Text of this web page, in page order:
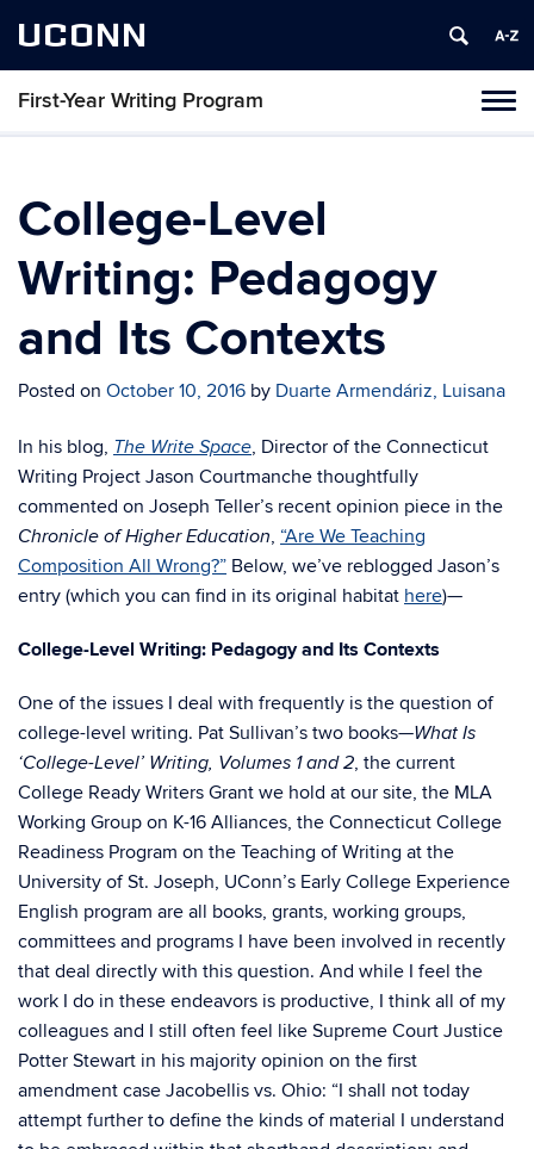
UCONN
First-Year Writing Program
Skip
content
College-Level
Writing: Pedagogy
and Its Contexts
Posted on October 10, 2016 by Duarte Armendáriz, Luisana
In his blog, The Write Space, Director of the Connecticut
Writing Project Jason Courtmanche thoughtfully
commented on Joseph Teller’s recent opinion piece in the
Chronicle of Higher Education, “Are We Teaching
Composition All Wrong?” Below, we’ve reblogged Jason’s
entry (which you can find in its original habitat here)—
College-Level Writing: Pedagogy and Its Contexts
One of the issues I deal with frequently is the question of
college-level writing. Pat Sullivan’s two books—What Is
‘College-Level’ Writing, Volumes 1 and 2, the current
College Ready Writers Grant we hold at our site, the MLA
Working Group on K-16 Alliances, the Connecticut College
Readiness Program on the Teaching of Writing at the
University of St. Joseph, UConn’s Early College Experience
English program are all books, grants, working groups,
committees and programs I have been involved in recently
that deal directly with this question. And while I feel the
work I do in these endeavors is productive, I think all of my
colleagues and I still often feel like Supreme Court Justice
Potter Stewart in his majority opinion on the first
amendment case Jacobellis vs. Ohio: “I shall not today
attempt further to define the kinds of material I understand